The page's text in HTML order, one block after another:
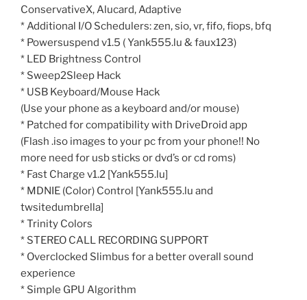
ConservativeX, Alucard, Adaptive
* Additional I/O Schedulers: zen, sio, vr, fifo, fiops, bfq
* Powersuspend v1.5 ( Yank555.lu & faux123)
* LED Brightness Control
* Sweep2Sleep Hack
* USB Keyboard/Mouse Hack
(Use your phone as a keyboard and/or mouse)
* Patched for compatibility with DriveDroid app
(Flash .iso images to your pc from your phone!! No
more need for usb sticks or dvd’s or cd roms)
* Fast Charge v1.2 [Yank555.lu]
* MDNIE (Color) Control [Yank555.lu and
twsitedumbrella]
* Trinity Colors
* STEREO CALL RECORDING SUPPORT
* Overclocked Slimbus for a better overall sound
experience
* Simple GPU Algorithm